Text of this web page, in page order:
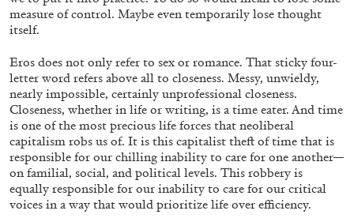
CANDICE HOPKINS
The Appropriation Debates
by Candice Hopkins
measure of control. Maybe even temporarily lose thought
itself.
Eros does not only refer to sex or romance. That sticky four-
letter word refers above all to closeness. Messy, unwieldy,
nearly impossible, certainly unprofessional closeness.
Closeness, whether in life or writing, is a time eater. And time
is one of the most precious life forces that neoliberal
capitalism robs us of. It is this capitalist theft of time that is
responsible for our chilling inability to care for one another—
on familial, social, and political levels. This robbery is
equally responsible for our inability to care for our critical
voices in a way that would prioritize life over efficiency.